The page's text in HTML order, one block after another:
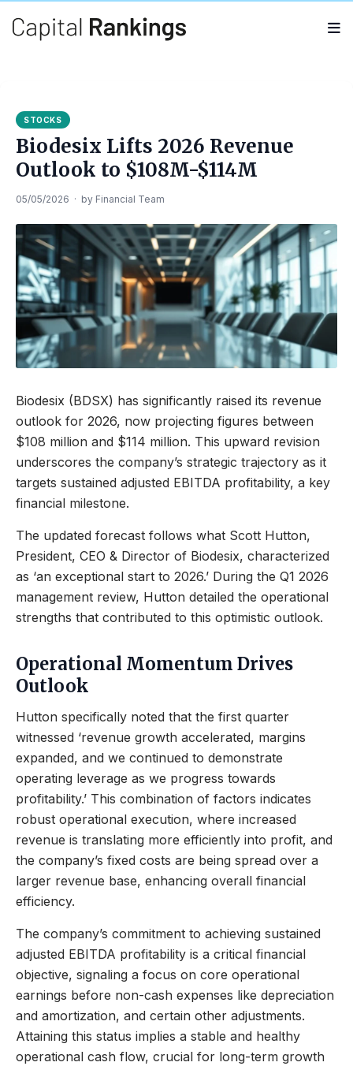
STOCKS
Biodesix Lifts 2026 Revenue
Outlook to $108M-$114M
05/05/2026 · by Financial Team
Biodesix (BDSX) has significantly raised its revenue
outlook for 2026, now projecting figures between
$108 million and $114 million. This upward revision
underscores the company’s strategic trajectory as it
targets sustained adjusted EBITDA profitability, a key
financial milestone.
The updated forecast follows what Scott Hutton,
President, CEO & Director of Biodesix, characterized
as ‘an exceptional start to 2026.’ During the Q1 2026
management review, Hutton detailed the operational
strengths that contributed to this optimistic outlook.
Operational Momentum Drives
Outlook
Hutton specifically noted that the first quarter
witnessed ‘revenue growth accelerated, margins
expanded, and we continued to demonstrate
operating leverage as we progress towards
profitability.’ This combination of factors indicates
robust operational execution, where increased
revenue is translating more efficiently into profit, and
the company’s fixed costs are being spread over a
larger revenue base, enhancing overall financial
efficiency.
The company’s commitment to achieving sustained
adjusted EBITDA profitability is a critical financial
objective, signaling a focus on core operational
earnings before non-cash expenses like depreciation
and amortization, and certain other adjustments.
Attaining this status implies a stable and healthy
operational cash flow, crucial for long-term growth